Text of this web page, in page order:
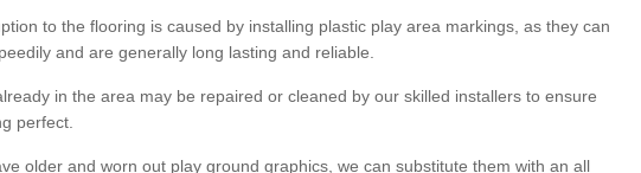
to the flooring is caused by installing plastic play area markings, as they can
and are generally long lasting and reliable.
in the area may be repaired or cleaned by our skilled installers to ensure
perfect.
older and worn out play ground graphics, we can substitute them with an all